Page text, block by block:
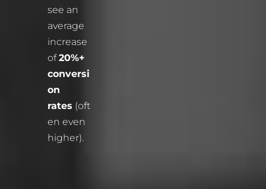
see an
average
increase
of20%+
conversi
on
rates (oft
en even
higher).